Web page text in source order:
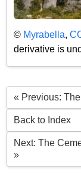
© Myrabella,
derivative is
« Previous:
Back to Index
Next: The
»